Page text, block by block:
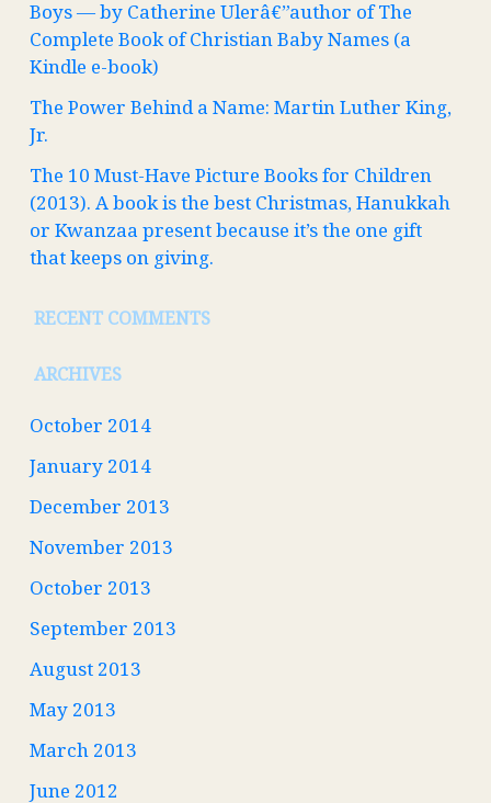
Boys — by Catherine Ulerâ€”author of The
Complete Book of Christian Baby Names (a
Kindle e-book)
The Power Behind a Name: Martin Luther King,
Jr.
The 10 Must-Have Picture Books for Children
(2013). A book is the best Christmas, Hanukkah
or Kwanzaa present because it’s the one gift
that keeps on giving.
RECENT COMMENTS
ARCHIVES
October 2014
January 2014
December 2013
November 2013
October 2013
September 2013
August 2013
May 2013
March 2013
June 2012